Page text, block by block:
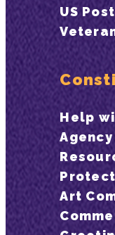
US
Help
Agency
Art